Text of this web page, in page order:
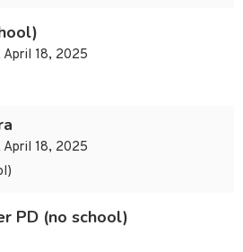
April 18, 2025
April 18, 2025
PD (no school)